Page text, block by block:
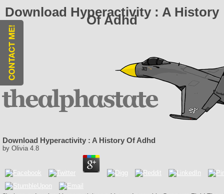
Download Hyperactivity : A History
Of Adhd
Download Hyperactivity : A History Of Adhd
by Olivia 4.8